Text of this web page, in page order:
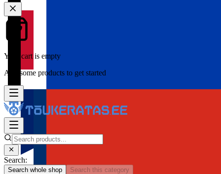
Your cart is empty
Add some products to get started
Search:
Search whole shop Search this category